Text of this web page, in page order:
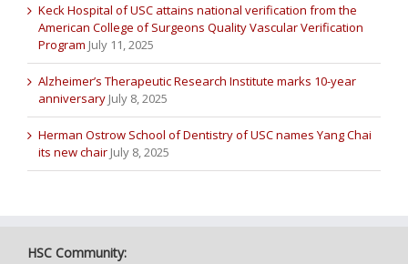
Keck Hospital of USC attains national verification from the
American College of Surgeons Quality Vascular Verification
Program July 11, 2025
Alzheimer’s Therapeutic Research Institute marks 10-year
anniversary July 8, 2025
Herman Ostrow School of Dentistry of USC names Yang Chai
its new chair July 8, 2025
HSC Community: